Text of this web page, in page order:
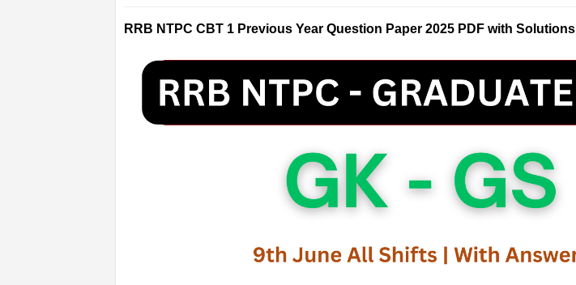
RRB NTPC CBT 1 Previous Year Question Paper 2025 PDF with Solutions